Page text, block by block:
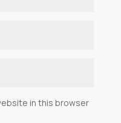
in this browser